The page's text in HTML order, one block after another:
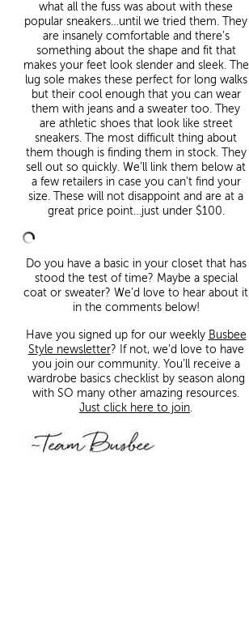
what all the fuss was about with these
popular sneakers…until we tried them. They
are insanely comfortable and there’s
something about the shape and fit that
makes your feet look slender and sleek. The
lug sole makes these perfect for long walks
but their cool enough that you can wear
them with jeans and a sweater too. They
are athletic shoes that look like street
sneakers. The most difficult thing about
them though is finding them in stock. They
sell out so quickly. We’ll link them below at
a few retailers in case you can’t find your
size. These will not disappoint and are at a
great price point…just under $100.
Do you have a basic in your closet that has
stood the test of time? Maybe a special
coat or sweater? We’d love to hear about it
in the comments below!
Have you signed up for our weekly Busbee
Style newsletter? If not, we’d love to have
you join our community. You’ll receive a
wardrobe basics checklist by season along
with SO many other amazing resources.
Just click here to join.